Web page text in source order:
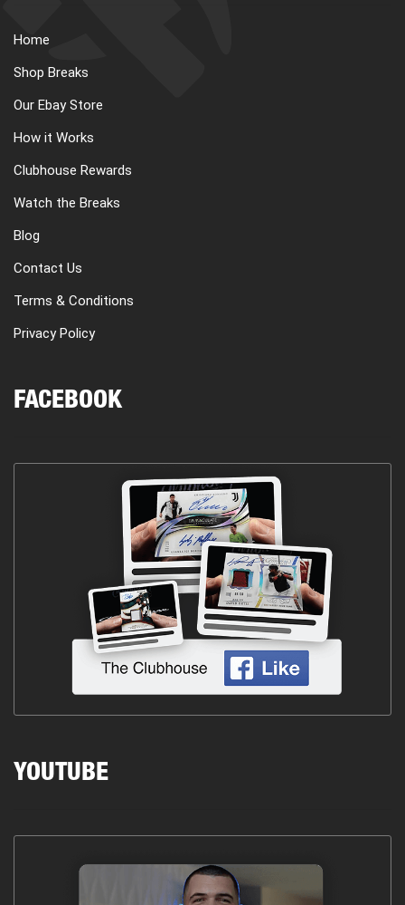
Home
Shop Breaks
Our Ebay Store
How it Works
Clubhouse Rewards
Watch the Breaks
Blog
Contact Us
Terms & Conditions
Privacy Policy
FACEBOOK
YOUTUBE